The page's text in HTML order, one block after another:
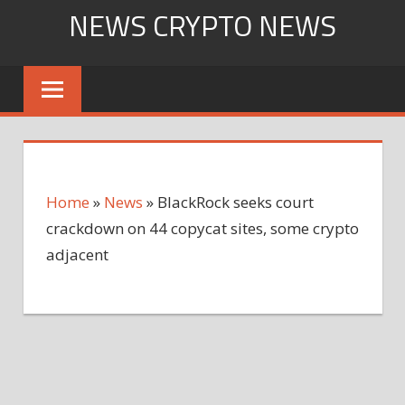
content
NEWS CRYPTO NEWS
Home » News » BlackRock seeks court
crackdown on 44 copycat sites, some crypto
adjacent